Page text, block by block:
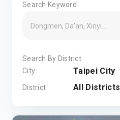
Search Keyword
Search By District
City
Taipei City
District All Districts